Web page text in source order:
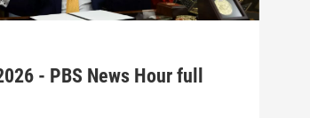
- PBS News Hour full